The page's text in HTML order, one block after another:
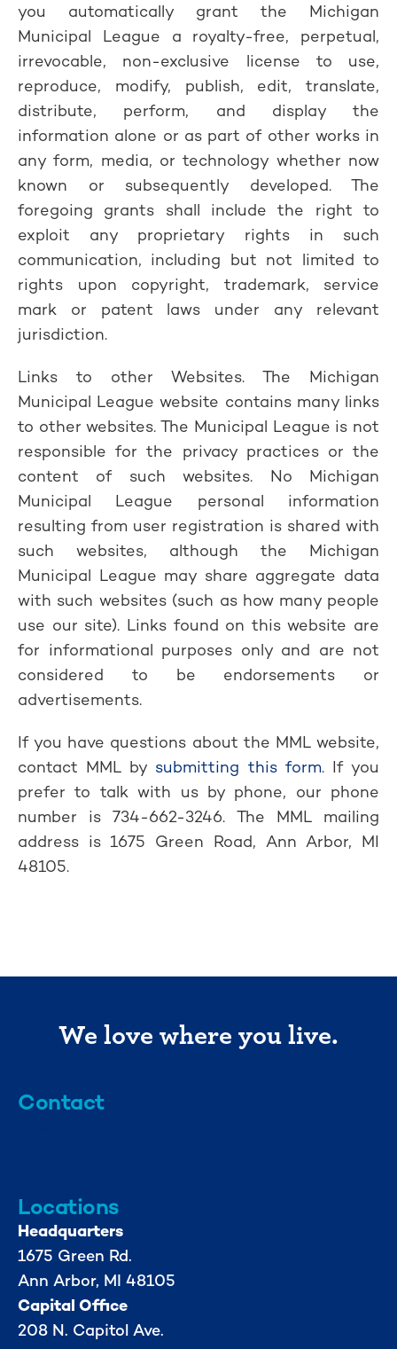
you automatically grant the Michigan
Municipal League a royalty-free, perpetual,
irrevocable, non-exclusive license to use,
reproduce, modify, publish, edit, translate,
distribute, perform, and display the
information alone or as part of other works in
any form, media, or technology whether now
known or subsequently developed. The
foregoing grants shall include the right to
exploit any proprietary rights in such
communication, including but not limited to
rights upon copyright, trademark, service
mark or patent laws under any relevant
jurisdiction.
Links to other Websites. The Michigan
Municipal League website contains many links
to other websites. The Municipal League is not
responsible for the privacy practices or the
content of such websites. No Michigan
Municipal League personal information
resulting from user registration is shared with
such websites, although the Michigan
Municipal League may share aggregate data
with such websites (such as how many people
use our site). Links found on this website are
for informational purposes only and are not
considered to be endorsements or
advertisements.
If you have questions about the MML website,
contact MML by submitting this form. If you
prefer to talk with us by phone, our phone
number is 734-662-3246. The MML mailing
address is 1675 Green Road, Ann Arbor, MI
48105.
We love where you live.
Contact
Locations
Headquarters
1675 Green Rd.
Ann Arbor, MI 48105
Capital Office
208 N. Capitol Ave.